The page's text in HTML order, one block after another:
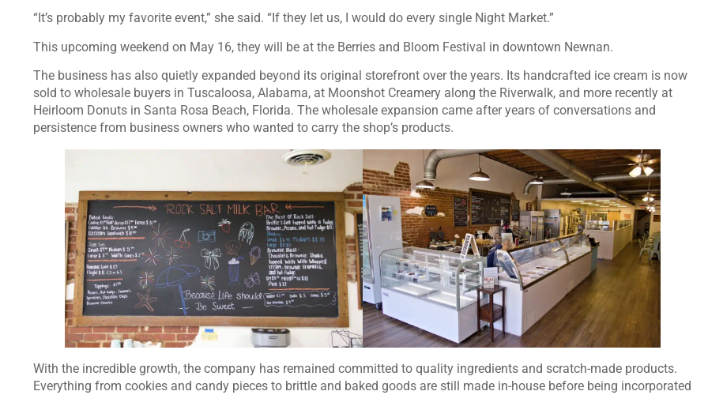
“It’s probably my favorite event,” she said. “If they let us, I would do every single Night Market.”
This upcoming weekend on May 16, they will be at the Berries and Bloom Festival in downtown Newnan.
The business has also quietly expanded beyond its original storefront over the years. Its handcrafted ice cream is now
sold to wholesale buyers in Tuscaloosa, Alabama, at Moonshot Creamery along the Riverwalk, and more recently at
Heirloom Donuts in Santa Rosa Beach, Florida. The wholesale expansion came after years of conversations and
persistence from business owners who wanted to carry the shop’s products.
With the incredible growth, the company has remained committed to quality ingredients and scratch-made products.
Everything from cookies and candy pieces to brittle and baked goods are still made in-house before being incorporated